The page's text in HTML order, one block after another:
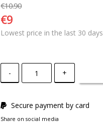
€10.90
€9
Lowest price in the last 30 days
- +
Secure payment by card
Share on social media